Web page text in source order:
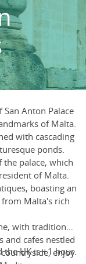
Anton Palace
of Malta.
with cascading
ponds.
palace, which
of Malta.
boasting an
Malta's rich
with traditional
and cafes nestled
enjoy
the UK is +1 hour.